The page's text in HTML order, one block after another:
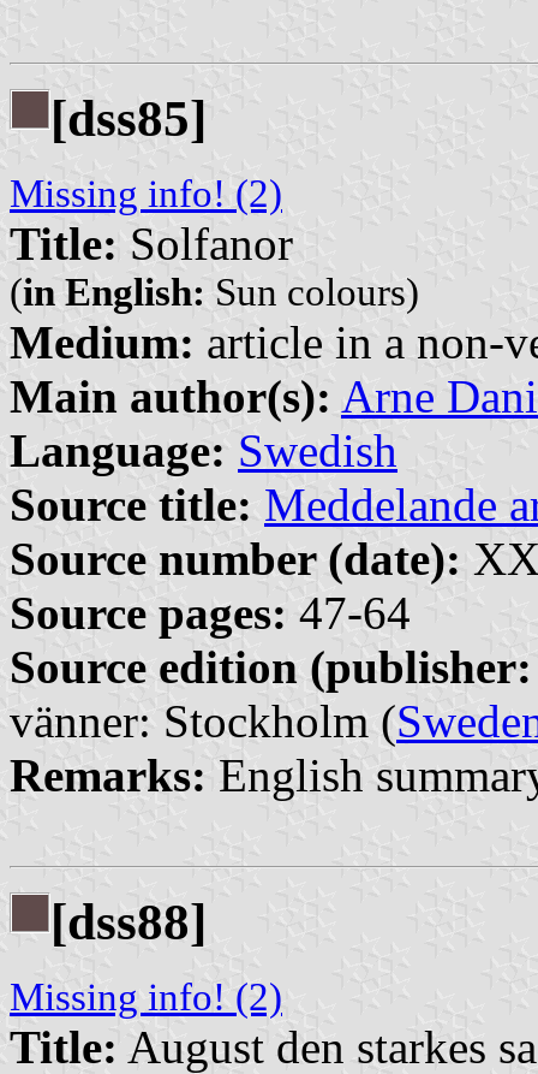
[dss85]
Missing info! (2)
Title: Solfanor
(in English: Sun colours)
Medium: article in a non-
Main author(s): Arne
Language: Swedish
Source title: Meddelande
Source number (date):
Source pages: 47-64
Source edition
vänner: Stockholm (
Remarks: English
[dss88]
Missing info! (2)
Title: August den starkes